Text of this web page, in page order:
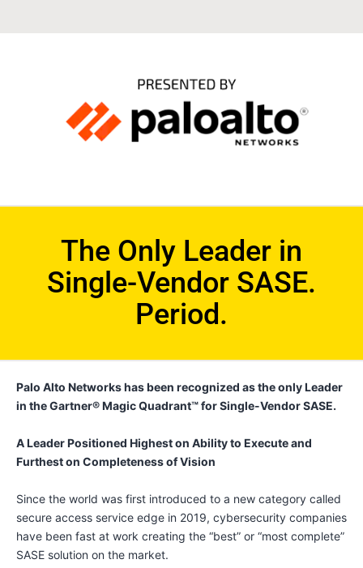
The Only Leader in
Single-Vendor SASE.
Period.
Palo Alto Networks has been recognized as the only Leader
in the Gartner® Magic Quadrant™ for Single-Vendor SASE.
A Leader Positioned Highest on Ability to Execute and
Furthest on Completeness of Vision
Since the world was first introduced to a new category called
secure access service edge in 2019, cybersecurity companies
have been fast at work creating the “best” or “most complete”
SASE solution on the market.